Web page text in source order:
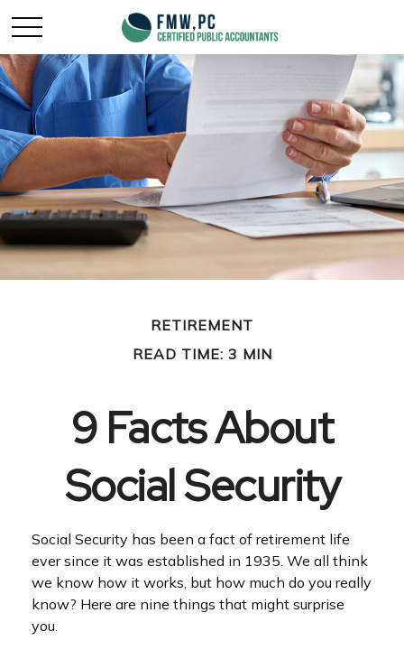
RETIREMENT
READ TIME: 3 MIN
9 Facts About
Social Security
Social Security has been a fact of retirement life
ever since it was established in 1935. We all think
we know how it works, but how much do you really
know? Here are nine things that might surprise
you.